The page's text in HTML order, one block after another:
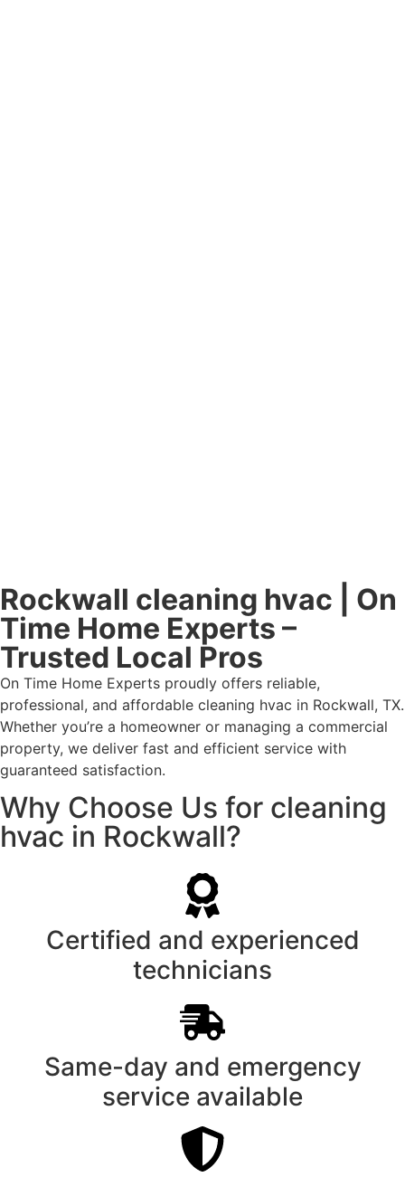
Rockwall cleaning hvac | On
Time Home Experts –
Trusted Local Pros
On Time Home Experts proudly offers reliable,
professional, and affordable cleaning hvac in Rockwall, TX.
Whether you’re a homeowner or managing a commercial
property, we deliver fast and efficient service with
guaranteed satisfaction.
Why Choose Us for cleaning
hvac in Rockwall?
Certified and experienced
technicians
Same-day and emergency
service available